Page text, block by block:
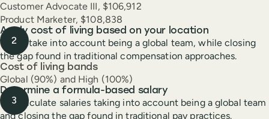
Customer Advocate III, $106,912
Product Marketer, $108,838
Apply cost of living based on your location
These take into account being a global team, while closing
the gap found in traditional compensation approaches.
Cost of living bands
Global (90%) and High (100%)
Determine a formula-based salary
We calculate salaries taking into account being a global team
and closing the gap found in traditional pay practices.